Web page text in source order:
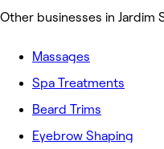
Other businesses in Jardim
Massages
Spa Treatments
Beard Trims
Eyebrow Shaping